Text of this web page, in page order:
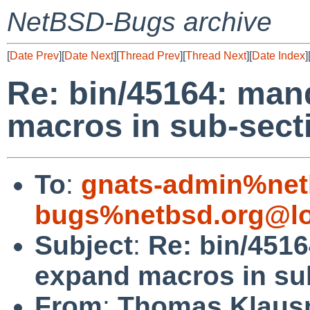
NetBSD-Bugs archive
[Date Prev][Date Next][Thread Prev][Thread Next][Date Index][
Re: bin/45164:
macros in sub-
To: gnats-
Subject: Re: bin/
expand macros in